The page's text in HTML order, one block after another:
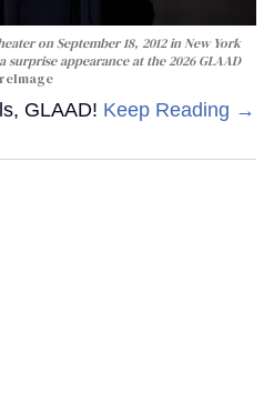
on September 18, 2012 in New York
surprise appearance at the 2026 GLAAD
GLAAD! Keep Reading →